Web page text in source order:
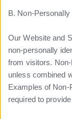
B. Non-
Our Website and
non-personally
from visitors.
unless combined
Examples of Non-
required to